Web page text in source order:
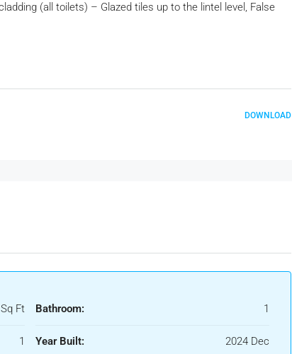
(all toilets) – Glazed tiles up to the lintel level, False
DOWNLOAD
Ft
1
Bathroom: 1
Year Built: 2024 Dec